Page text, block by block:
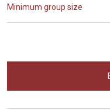
Minimum group size